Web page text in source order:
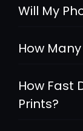
Will My
How
How Fast
Prints?